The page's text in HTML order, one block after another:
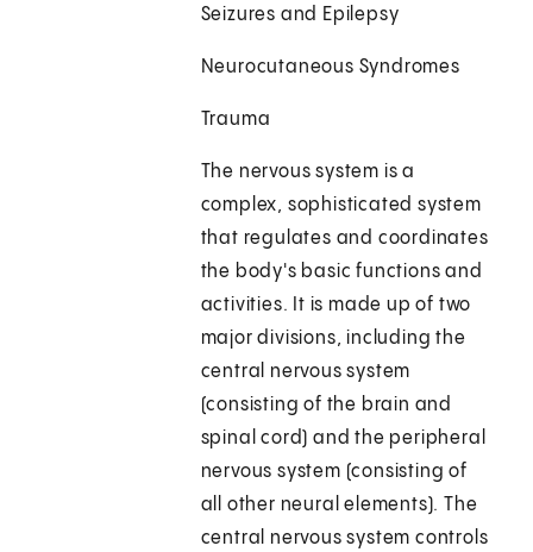
Seizures and Epilepsy
Neurocutaneous Syndromes
Trauma
The nervous system is a
complex, sophisticated system
that regulates and coordinates
the body's basic functions and
activities. It is made up of two
major divisions, including the
central nervous system
(consisting of the brain and
spinal cord) and the peripheral
nervous system (consisting of
all other neural elements). The
central nervous system controls